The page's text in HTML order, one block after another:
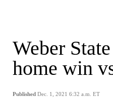
Weber
home win
Published Dec. 1, 2021 6:32 a.m. ET